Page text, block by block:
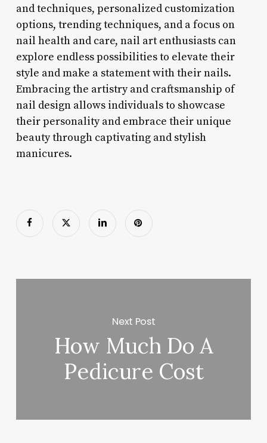
and techniques, personalized customization
options, trending techniques, and a focus on
nail health and care, nail art enthusiasts can
explore endless possibilities to elevate their
style and make a statement with their nails.
Embracing the artistry and craftsmanship of
nail design allows individuals to showcase
their personality and embrace their unique
beauty through captivating and stylish
manicures.
Next Post
How Much Do A
Pedicure Cost